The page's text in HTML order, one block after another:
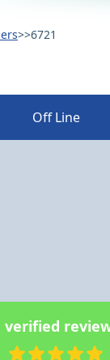
>>6721
Off Line
verified